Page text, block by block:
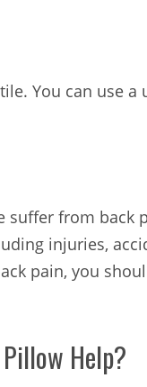
You can use
suffer from
injuries,
pain, you
Help?